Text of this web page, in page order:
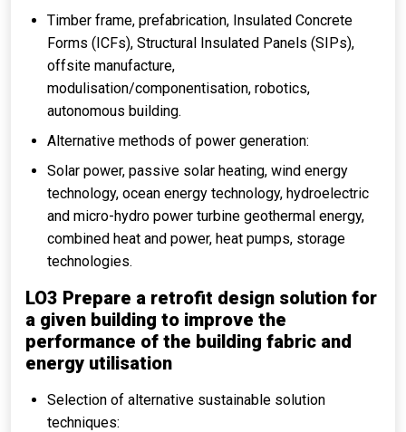
Timber frame, prefabrication, Insulated Concrete
Forms (ICFs), Structural Insulated Panels (SIPs),
offsite manufacture,
modulisation/componentisation, robotics,
autonomous building.
Alternative methods of power generation:
Solar power, passive solar heating, wind energy
technology, ocean energy technology, hydroelectric
and micro-hydro power turbine geothermal energy,
combined heat and power, heat pumps, storage
technologies.
LO3 Prepare a retrofit design solution for
a given building to improve the
performance of the building fabric and
energy utilisation
Selection of alternative sustainable solution
techniques: